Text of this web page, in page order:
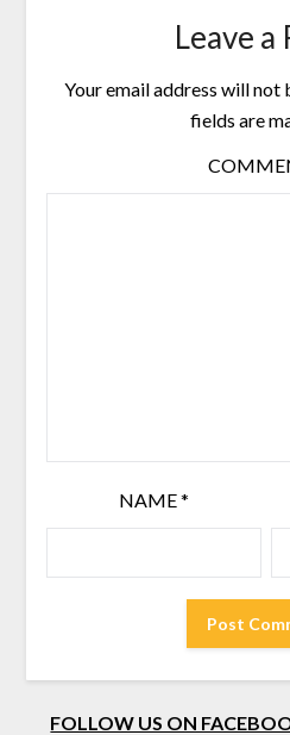
Leave a
Your email address will not
fields are
NAME*
FOLLOW US ON